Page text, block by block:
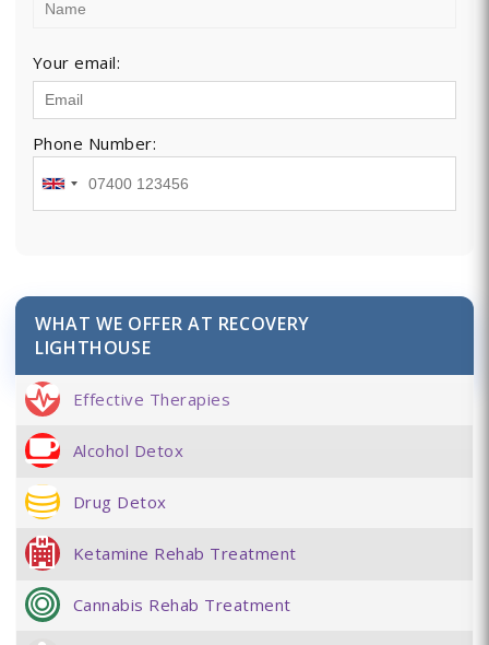
Your email:
Phone Number:
WHAT WE OFFER AT RECOVERY
LIGHTHOUSE
Effective Therapies
Alcohol Detox
Drug Detox
Ketamine Rehab Treatment
Cannabis Rehab Treatment